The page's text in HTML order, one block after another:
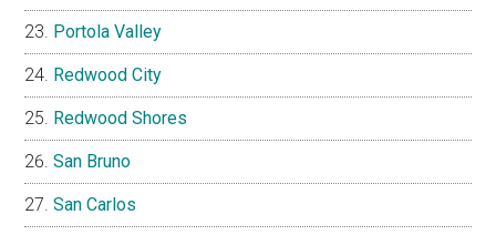
Portola Valley
Redwood City
Redwood Shores
San Bruno
San Carlos